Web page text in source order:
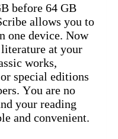
before 64 GB
allows you to
one device. Now
at your
works,
special editions
You are no
your reading
and convenient.